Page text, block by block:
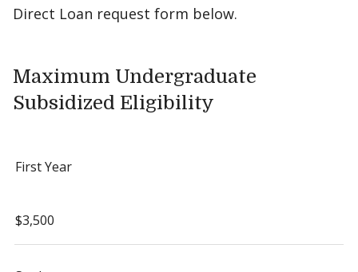
Direct Loan request form below.
Maximum Undergraduate
Subsidized Eligibility
First Year
$3,500